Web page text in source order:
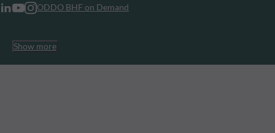
ODDO BHF on Demand
Show more